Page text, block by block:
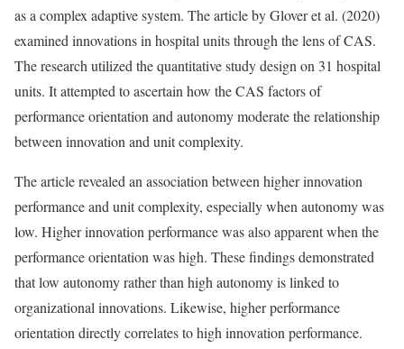
as a complex adaptive system. The article by Glover et al. (2020)
examined innovations in hospital units through the lens of CAS.
The research utilized the quantitative study design on 31 hospital
units. It attempted to ascertain how the CAS factors of
performance orientation and autonomy moderate the relationship
between innovation and unit complexity.
The article revealed an association between higher innovation
performance and unit complexity, especially when autonomy was
low. Higher innovation performance was also apparent when the
performance orientation was high. These findings demonstrated
that low autonomy rather than high autonomy is linked to
organizational innovations. Likewise, higher performance
orientation directly correlates to high innovation performance.